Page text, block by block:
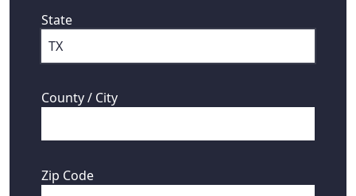
State
County / City
Zip Code